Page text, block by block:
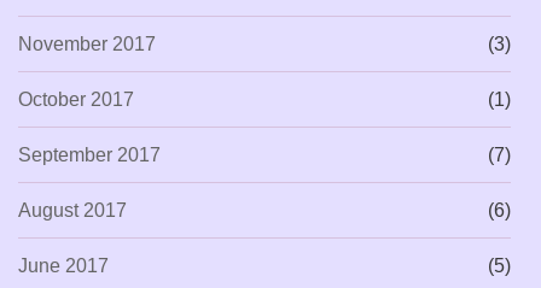
November 2017 (3)
October 2017 (1)
September 2017 (7)
August 2017 (6)
June 2017 (5)